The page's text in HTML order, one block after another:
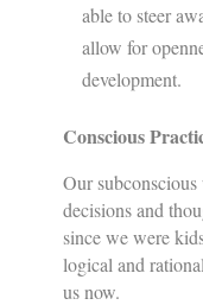
able to steer
allow for
development.
Conscious
Our subconscious
decisions and
since we were
logical and
us now.